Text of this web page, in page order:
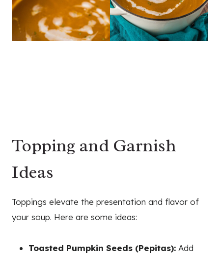
Topping and Garnish
Ideas
Toppings elevate the presentation and flavor of
your soup. Here are some ideas:
Toasted Pumpkin Seeds (Pepitas): Add